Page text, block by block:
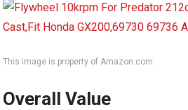
This image is property of Amazon.com.
Overall Value